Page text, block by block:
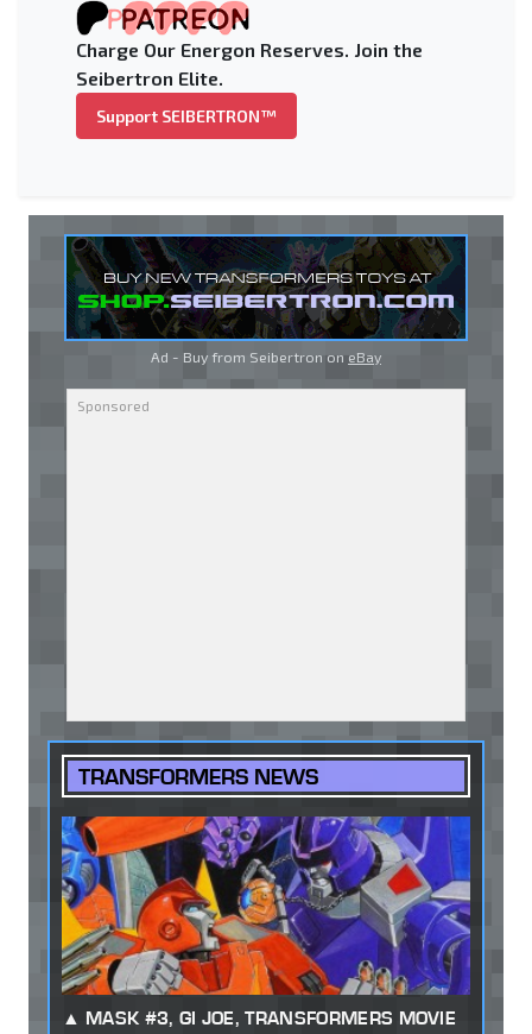
Charge Our Energon Reserves. Join the
Seibertron Elite.
Support SEIBERTRON™
Ad - Buy from Seibertron on eBay
TRANSFORMERS NEWS
MASK #3, GI JOE, TRANSFORMERS MOVIE